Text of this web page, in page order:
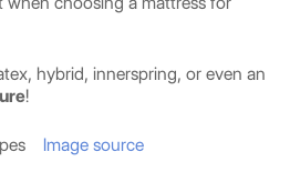
hybrid, innerspring, or even an
!
Image source